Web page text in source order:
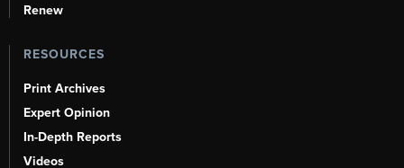
Renew
RESOURCES
Print Archives
Expert Opinion
In-Depth Reports
Videos